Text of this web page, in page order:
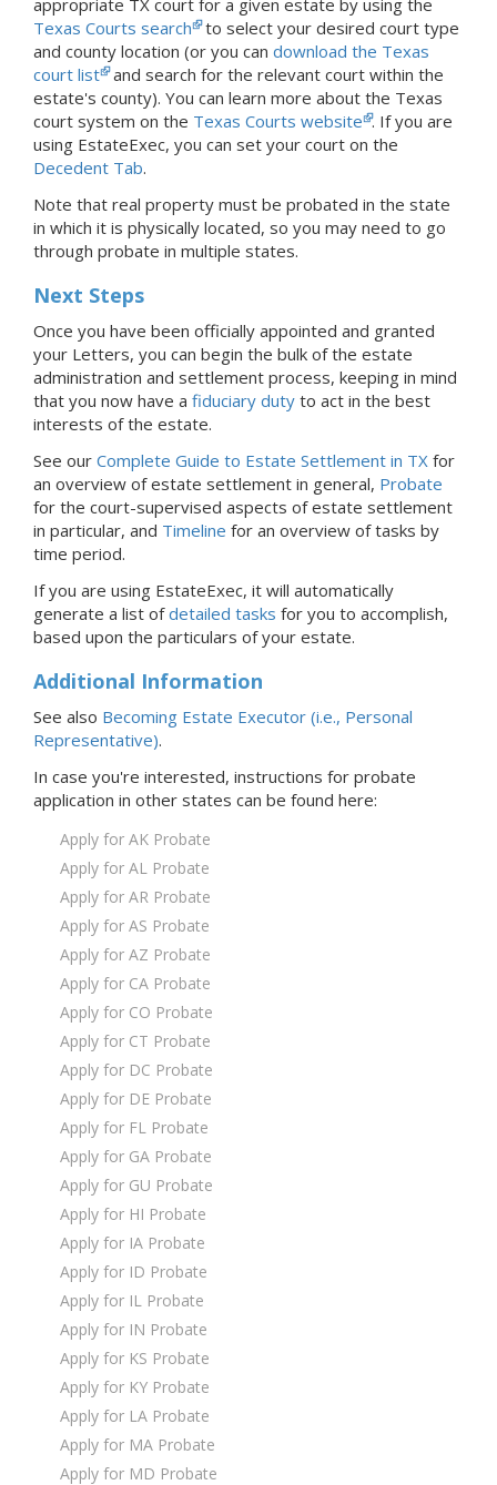
Texas Courts search to select your desired court type
and county location (or you can download the Texas
court list and search for the relevant court within the
estate's county). You can learn more about the Texas
court system on the Texas Courts website . If you are
using EstateExec, you can set your court on the
Decedent Tab.
Note that real property must be probated in the state
in which it is physically located, so you may need to go
through probate in multiple states.
Next Steps
Once you have been officially appointed and granted
your Letters, you can begin the bulk of the estate
administration and settlement process, keeping in mind
that you now have a fiduciary duty to act in the best
interests of the estate.
See our Complete Guide to Estate Settlement in TX for
an overview of estate settlement in general, Probate
for the court-supervised aspects of estate settlement
in particular, and Timeline for an overview of tasks by
time period.
If you are using EstateExec, it will automatically
generate a list ofdetailed tasks for you to accomplish,
based upon the particulars of your estate.
Additional Information
See also Becoming Estate Executor (i.e., Personal
Representative).
In case you're interested, instructions for probate
application in other states can be found here:
Apply for AK Probate
Apply for AL Probate
Apply for AR Probate
Apply for AS Probate
Apply for AZ Probate
Apply for CA Probate
Apply for CO Probate
Apply for CT Probate
Apply for DC Probate
Apply for DE Probate
Apply for FL Probate
Apply for GA Probate
Apply for GU Probate
Apply for HI Probate
Apply for IA Probate
Apply for ID Probate
Apply for IL Probate
Apply for IN Probate
Apply for KS Probate
Apply for KY Probate
Apply for LA Probate
Apply for MA Probate
Apply for MD Probate